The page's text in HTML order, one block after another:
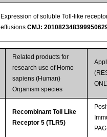
Expression of soluble Toll-like
effusions CMJ:
Related products for
research use of Homo
sapiens (Human)
Organism species
Recombinant Toll Like
Receptor 5 (TLR5)